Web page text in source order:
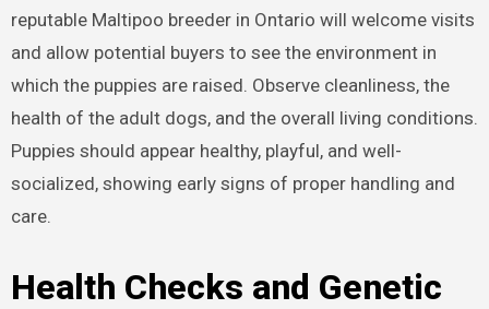
reputable Maltipoo breeder in Ontario will welcome visits
and allow potential buyers to see the environment in
which the puppies are raised. Observe cleanliness, the
health of the adult dogs, and the overall living conditions.
Puppies should appear healthy, playful, and well-
socialized, showing early signs of proper handling and
care.
Health Checks and Genetic